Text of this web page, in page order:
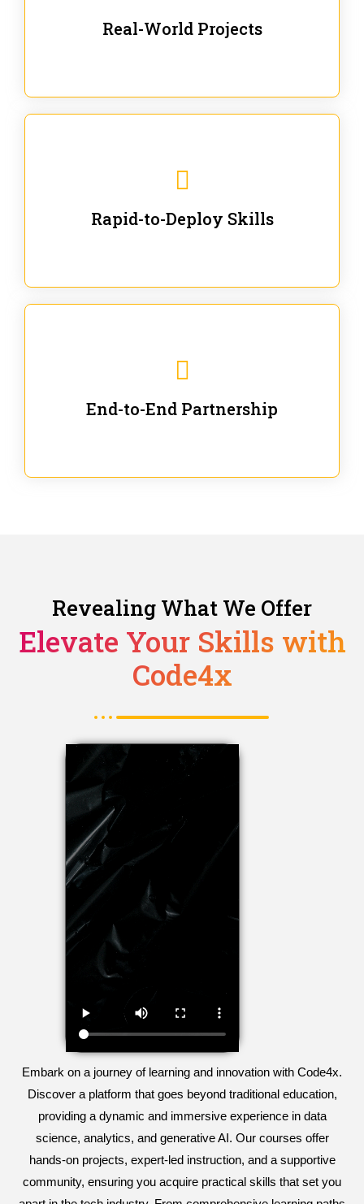
Real-World Projects
Rapid-to-Deploy Skills
End-to-End Partnership
Revealing What We Offer
Elevate Your Skills with
Code4x
Embark on a journey of learning and innovation with Code4x.
Discover a platform that goes beyond traditional education,
providing a dynamic and immersive experience in data
science, analytics, and generative AI. Our courses offer
hands-on projects, expert-led instruction, and a supportive
community, ensuring you acquire practical skills that set you